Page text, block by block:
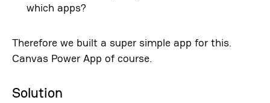
which apps?
Therefore we built a super simple app for this.
Canvas Power App of course.
Solution